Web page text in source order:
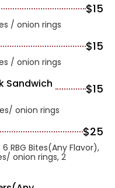
$15
/ onion rings
$15
/ onion rings
Sandwich $15
onion rings
$25
RBG Bites(Any Flavor),
onion rings, 2